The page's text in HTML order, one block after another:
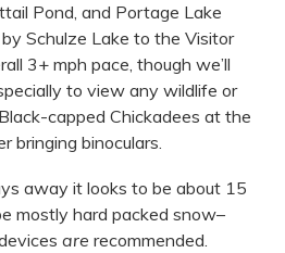
Pond, and Portage Lake
Schulze Lake to the Visitor
3+ mph pace, though we’ll
to view any wildlife or
capped Chickadees at the
bringing binoculars.
away it looks to be about 15
mostly hard packed snow–
are recommended.